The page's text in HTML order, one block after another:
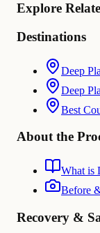
Explore
Destinations
Deep
Deep
Best
About the
What is
Before
Recovery &